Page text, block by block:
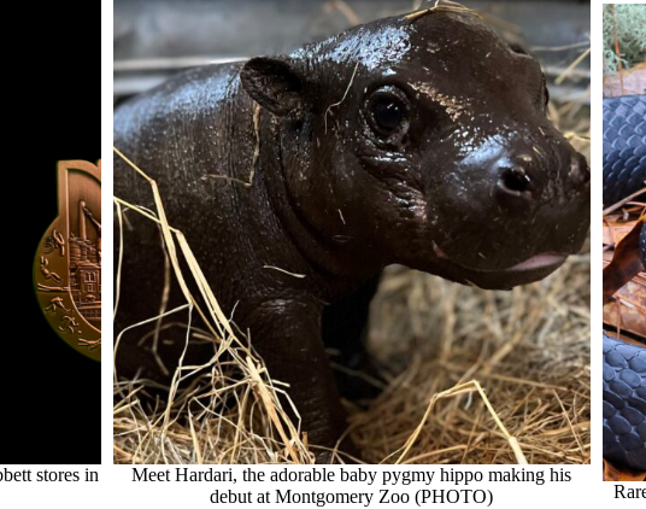
stores in
Meet Hardari, the adorable baby pygmy hippo making his
debut at Montgomery Zoo (PHOTO)